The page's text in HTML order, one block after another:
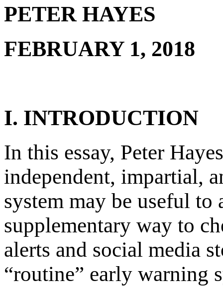
PETER HAYES
FEBRUARY 1, 2018
I. INTRODUCTION
In this essay, Peter
independent, impartial,
system may be useful to
supplementary way to
alerts and social media
“routine” early warning